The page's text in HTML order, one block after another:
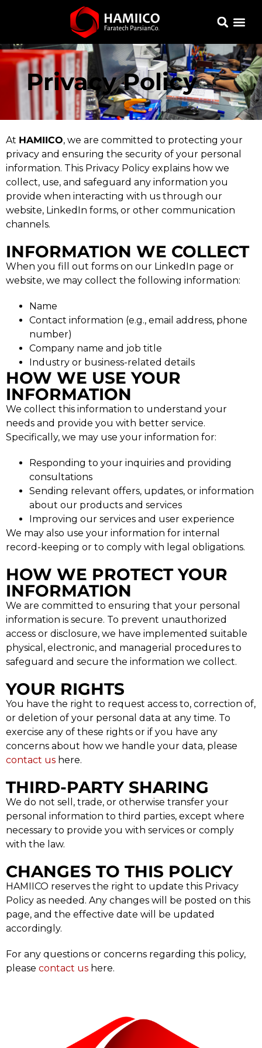
Privacy Policy
At HAMIICO, we are committed to protecting your
privacy and ensuring the security of your personal
information. This Privacy Policy explains how we
collect, use, and safeguard any information you
provide when interacting with us through our
website, LinkedIn forms, or other communication
channels.
INFORMATION WE COLLECT
When you fill out forms on our LinkedIn page or
website, we may collect the following information:
Name
Contact information (e.g., email address, phone
number)
Company name and job title
Industry or business-related details
HOW WE USE YOUR
INFORMATION
We collect this information to understand your
needs and provide you with better service.
Specifically, we may use your information for:
Responding to your inquiries and providing
consultations
Sending relevant offers, updates, or information
about our products and services
Improving our services and user experience
We may also use your information for internal
record-keeping or to comply with legal obligations.
HOW WE PROTECT YOUR
INFORMATION
We are committed to ensuring that your personal
information is secure. To prevent unauthorized
access or disclosure, we have implemented suitable
physical, electronic, and managerial procedures to
safeguard and secure the information we collect.
YOUR RIGHTS
You have the right to request access to, correction of,
or deletion of your personal data at any time. To
exercise any of these rights or if you have any
concerns about how we handle your data, please
contact us here.
THIRD-PARTY SHARING
We do not sell, trade, or otherwise transfer your
personal information to third parties, except where
necessary to provide you with services or comply
with the law.
CHANGES TO THIS POLICY
HAMIICO reserves the right to update this Privacy
Policy as needed. Any changes will be posted on this
page, and the effective date will be updated
accordingly.
For any questions or concerns regarding this policy,
please contact us here.